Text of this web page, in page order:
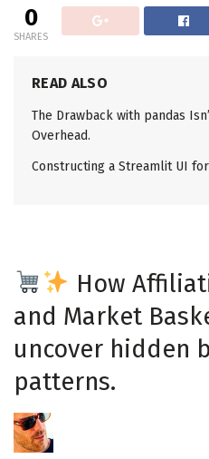
0
SHARES
READ ALSO
The Drawback with pandas
Overhead.
Constructing a Streamlit UI
How
and Market
uncover hidden
patterns.